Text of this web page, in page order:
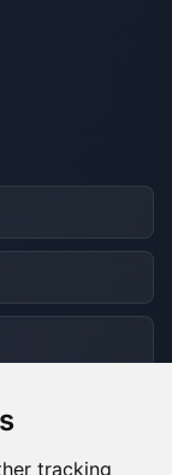
tracking